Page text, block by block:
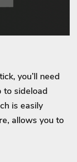
you’ll need
to sideload
is easily
allows you to